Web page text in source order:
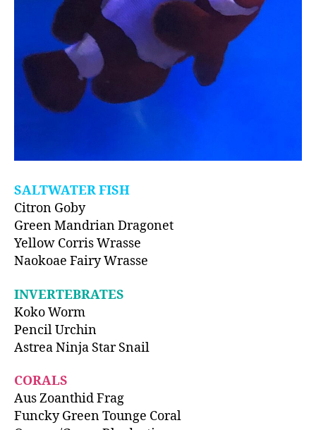
SALTWATER FISH
Citron Goby
Green Mandrian Dragonet
Yellow Corris Wrasse
Naokoae Fairy Wrasse
INVERTEBRATES
Koko Worm
Pencil Urchin
Astrea Ninja Star Snail
CORALS
Aus Zoanthid Frag
Funcky Green Tounge Coral